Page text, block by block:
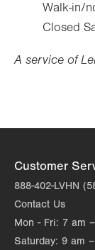
Walk-in/
Closed
A service of
Customer
888-402-LVHN
Contact Us
Mon - Fri: 7 am
Saturday: 9 am